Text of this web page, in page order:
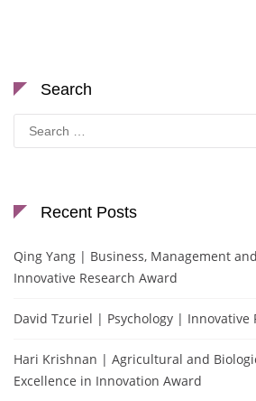
Search
for:
Recent Posts
Qing Yang | Business, Management
Innovative Research Award
David Tzuriel | Psychology | Innovative
Hari Krishnan | Agricultural and
Excellence in Innovation Award